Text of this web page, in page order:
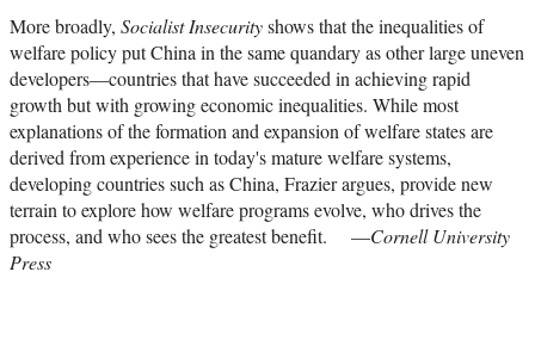
More broadly, Socialist Insecurityshows that the inequalities of
welfare policy put China in the same quandary as other large uneven
developers—countries that have succeeded in achieving rapid
growth but with growing economic inequalities. While most
explanations of the formation and expansion of welfare states are
derived from experience in today's mature welfare systems,
developing countries such as China, Frazier argues, provide new
terrain to explore how welfare programs evolve, who drives the
process, and who sees the greatest benefit. —Cornell University
Press